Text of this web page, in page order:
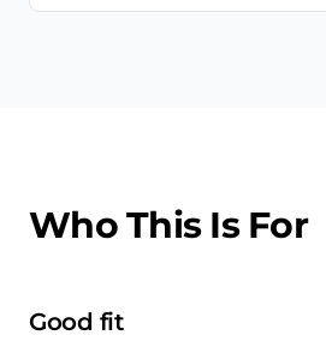
Who This Is For
Good fit